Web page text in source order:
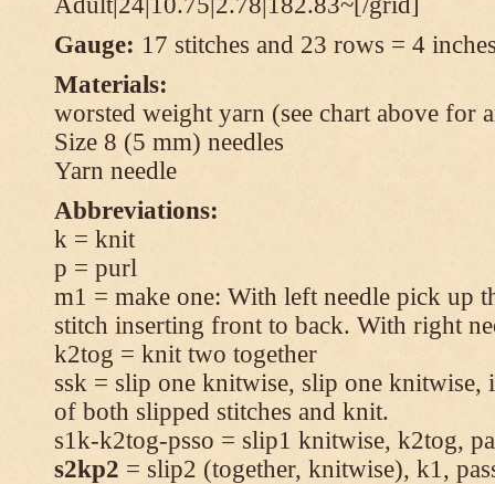
Gauge: 17 stitches and 23 rows = 4
Materials:
worsted weight yarn (see chart above for
Size 8 (5 mm) needles
Yarn needle
Abbreviations:
k = knit
p = purl
m1 = make one: With left needle pick up
stitch inserting front to back. With right
k2tog = knit two together
ssk = slip one knitwise, slip one knitwise,
of both slipped stitches and knit.
s1k-k2tog-psso = slip1 knitwise, k2tog,
s2kp2 = slip2 (together, knitwise), k1,